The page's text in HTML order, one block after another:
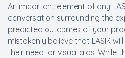
An important element of any
conversation surrounding the
predicted outcomes of your
mistakenly believe that LASIK
their need for visual aids. While